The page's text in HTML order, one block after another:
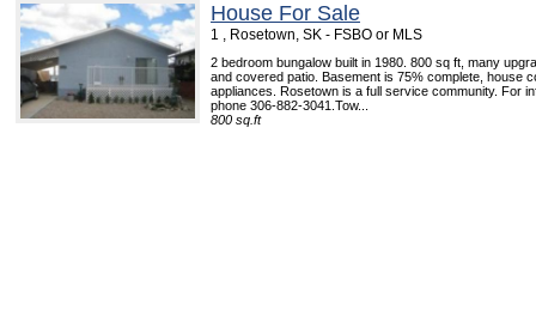
House For Sale
1 , Rosetown, SK - FSBO or MLS
2 bedroom bungalow built in 1980. 800 sq ft, many
and covered patio. Basement is 75% complete, house
appliances. Rosetown is a full service community. For
phone 306-882-3041.Tow...
800 sq.ft